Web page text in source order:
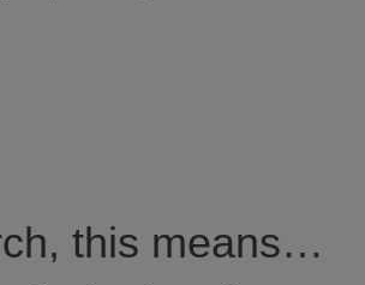
this means…